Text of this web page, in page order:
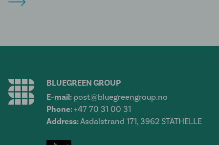
BLUEGREEN GROUP
E-mail: post@bluegreengroup.no
Phone:+47 70 31 00 31
Address:Asdalstrand 171, 3962 STATHELLE